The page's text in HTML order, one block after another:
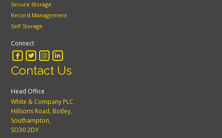
Secure Storage
Record Management
Self Storage
Connect
Contact Us
Head Office
White & Company PLC
Hillsons Road, Botley,
Southampton,
SO30 2DY